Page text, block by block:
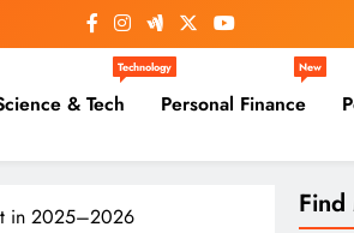
& Tech
Technology
Personal Finance
New
in 2025–2026